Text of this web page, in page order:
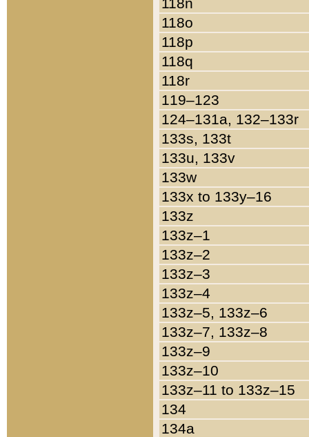
118o
118p
118q
118r
119–123
124–131a, 132–133r
133s, 133t
133u, 133v
133w
133x to 133y–16
133z
133z–1
133z–2
133z–3
133z–4
133z–5, 133z–6
133z–7, 133z–8
133z–9
133z–10
133z–11 to 133z–15
134
134a